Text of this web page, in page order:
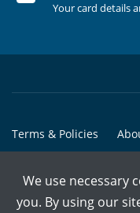
Your card details
Terms & Policies
© Copyright @ 2015-
We use necessary
you. By using our